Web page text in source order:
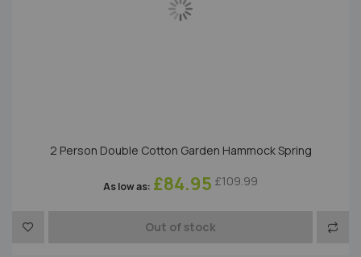
Compare
2 Person Double Cotton Garden Hammock Spring
As low as £84.95 £109.99
Out of stock
Add to Wish List Add